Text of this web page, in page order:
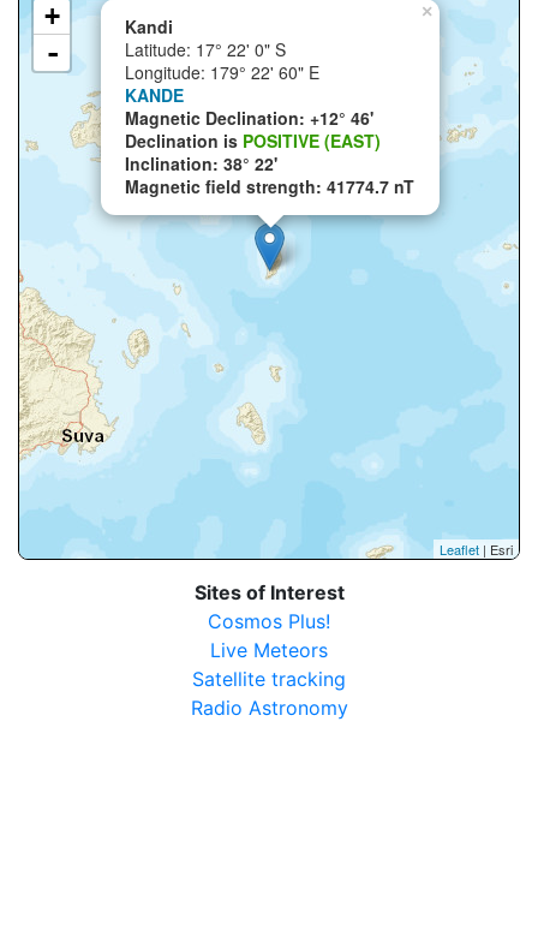
×
Kandi
Latitude: 17° 22' 0" S
Longitude: 179° 22' 60" E
KANDE
Magnetic Declination: +12° 46'
Declination is POSITIVE (EAST)
Inclination: 38° 22'
Magnetic field strength: 41774.7 nT
+
-
Leaflet | Esri
Sites of Interest
Cosmos Plus!
Live Meteors
Satellite tracking
Radio Astronomy